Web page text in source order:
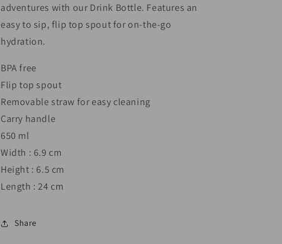
adventures with our Drink Bottle. Features an
easy to sip, flip top spout for on-the-go
hydration.
BPA free
Flip top spout
Removable straw for easy cleaning
Carry handle
650 ml
Width : 6.9 cm
Height : 6.5 cm
Length : 24 cm
Share